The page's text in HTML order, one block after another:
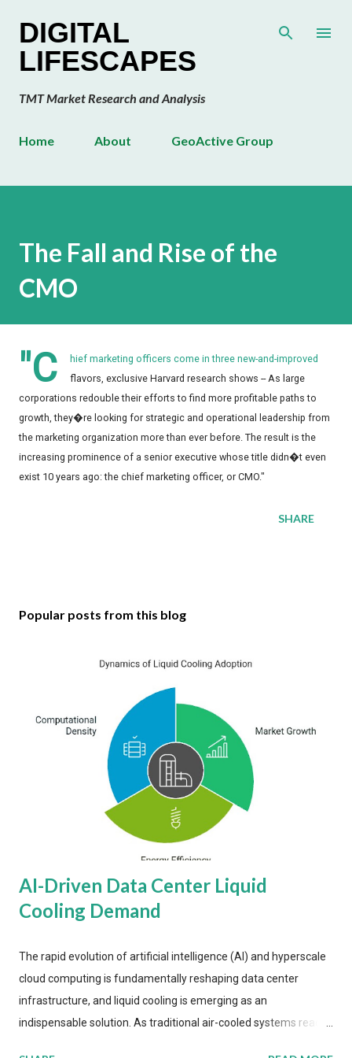
DIGITAL
LIFESCAPES
TMT Market Research and Analysis
Home About GeoActive Group
The Fall and Rise of the
CMO
"C
hief marketing officers come in three new-and-improved
flavors, exclusive Harvard research shows -- As large
corporations redouble their efforts to find more profitable paths to
growth, they�re looking for strategic and operational leadership from
the marketing organization more than ever before. The result is the
increasing prominence of a senior executive whose title didn�t even
exist 10 years ago: the chief marketing officer, or CMO."
SHARE
Popular posts from this blog
AI-Driven Data Center Liquid
Cooling Demand
The rapid evolution of artificial intelligence (AI) and hyperscale
cloud computing is fundamentally reshaping data center
infrastructure, and liquid cooling is emerging as an
indispensable solution. As traditional air-cooled systems reach